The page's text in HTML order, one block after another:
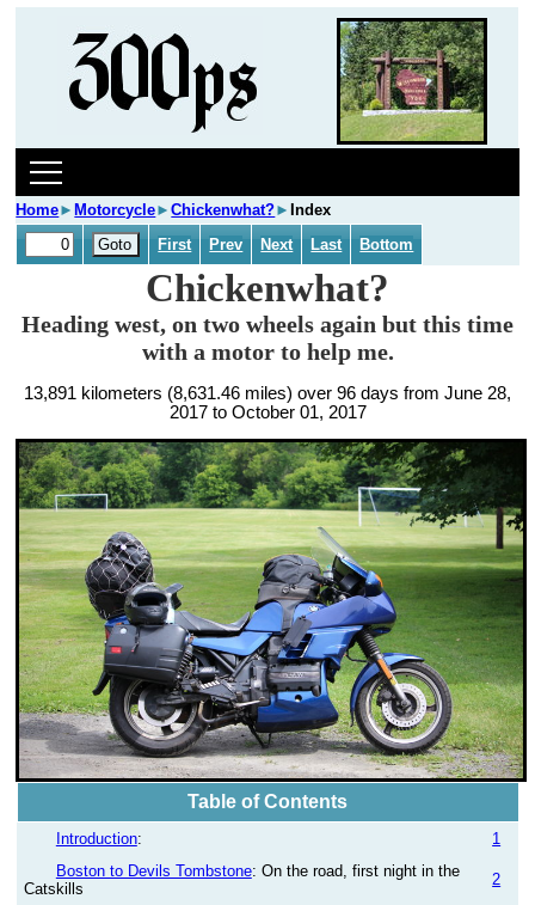
Home► Motorcycle►Chickenwhat?► Index
First
Prev Next Last Bottom
Chickenwhat?
Heading west, on two wheels again but this time
with a motor to help me.
13,891 kilometers (8,631.46 miles) over 96 days from June 28,
2017 to October 01, 2017
Table of Contents
Introduction:
1
Boston to Devils Tombstone: On the road, first night in the
Catskills
2